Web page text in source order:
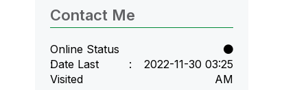
Contact Me
Online Status
Date Last
Visited
‎2022-11-30 03:25
AM